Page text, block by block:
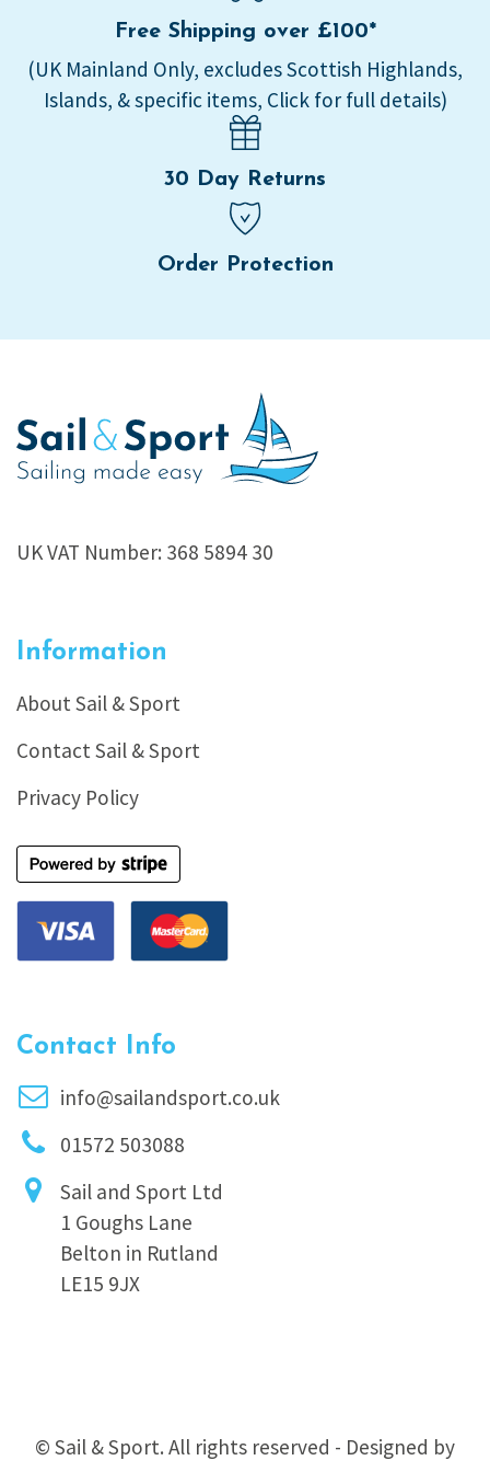
Free Shipping over £100*
(UK Mainland Only, excludes Scottish Highlands,
Islands, & specific items, Click for full details)
30 Day Returns
Order Protection
UK VAT Number: 368 5894 30
Information
About Sail & Sport
Contact Sail & Sport
Privacy Policy
Contact Info
info@sailandsport.co.uk
01572 503088
Sail and Sport Ltd
1 Goughs Lane
Belton in Rutland
LE15 9JX
© Sail & Sport. All rights reserved - Designed by